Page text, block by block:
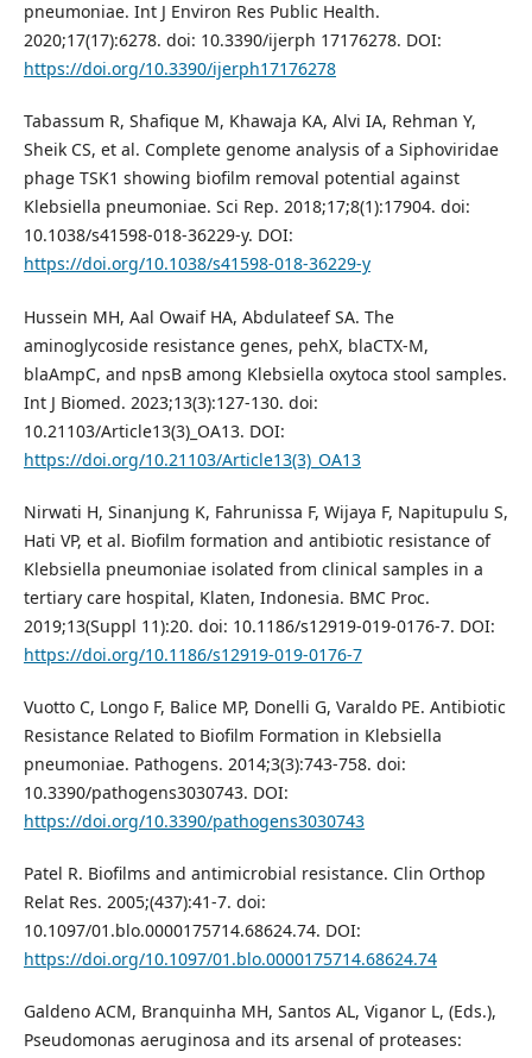
pneumoniae. Int J Environ Res Public Health.
2020;17(17):6278. doi: 10.3390/ijerph 17176278. DOI:
https://doi.org/10.3390/ijerph17176278
Tabassum R, Shafique M, Khawaja KA, Alvi IA, Rehman Y,
Sheik CS, et al. Complete genome analysis of a Siphoviridae
phage TSK1 showing biofilm removal potential against
Klebsiella pneumoniae. Sci Rep. 2018;17;8(1):17904. doi:
10.1038/s41598-018-36229-y. DOI:
https://doi.org/10.1038/s41598-018-36229-y
Hussein MH, Aal Owaif HA, Abdulateef SA. The
aminoglycoside resistance genes, pehX, blaCTX-M,
blaAmpC, and npsB among Klebsiella oxytoca stool samples.
Int J Biomed. 2023;13(3):127-130. doi:
10.21103/Article13(3)_OA13. DOI:
https://doi.org/10.21103/Article13(3)_OA13
Nirwati H, Sinanjung K, Fahrunissa F, Wijaya F, Napitupulu S,
Hati VP, et al. Biofilm formation and antibiotic resistance of
Klebsiella pneumoniae isolated from clinical samples in a
tertiary care hospital, Klaten, Indonesia. BMC Proc.
2019;13(Suppl 11):20. doi: 10.1186/s12919-019-0176-7. DOI:
https://doi.org/10.1186/s12919-019-0176-7
Vuotto C, Longo F, Balice MP, Donelli G, Varaldo PE. Antibiotic
Resistance Related to Biofilm Formation in Klebsiella
pneumoniae. Pathogens. 2014;3(3):743-758. doi:
10.3390/pathogens3030743. DOI:
https://doi.org/10.3390/pathogens3030743
Patel R. Biofilms and antimicrobial resistance. Clin Orthop
Relat Res. 2005;(437):41-7. doi:
10.1097/01.blo.0000175714.68624.74. DOI:
https://doi.org/10.1097/01.blo.0000175714.68624.74
Galdeno ACM, Branquinha MH, Santos AL, Viganor L, (Eds.),
Pseudomonas aeruginosa and its arsenal of proteases: